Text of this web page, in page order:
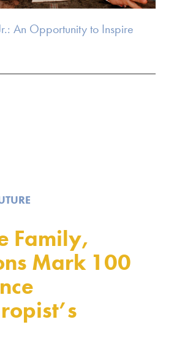
An Opportunity to Inspire
Family,
Mark 100